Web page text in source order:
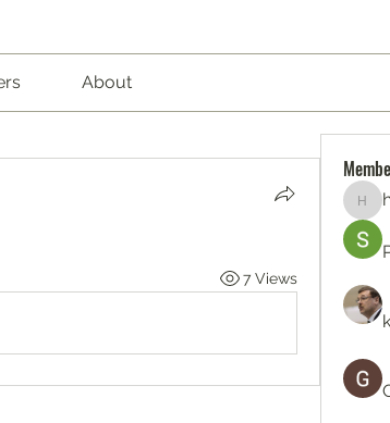
About
7 Views